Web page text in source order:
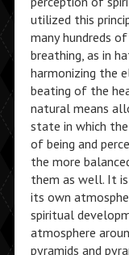
utilized this
many hundreds
breathing, as in
harmonizing the
beating of the
natural means
state in which
of being and
the more
them as well. It
its own
spiritual
atmosphere
pyramids and